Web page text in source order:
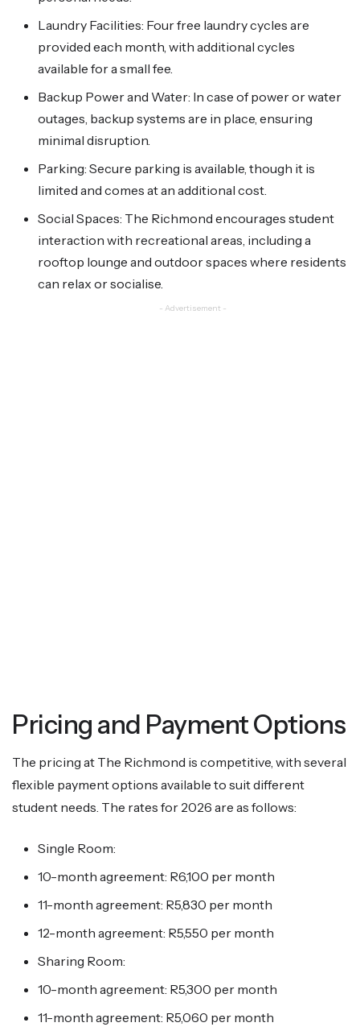
Laundry Facilities: Four free laundry cycles are
provided each month, with additional cycles
available for a small fee.
Backup Power and Water: In case of power or water
outages, backup systems are in place, ensuring
minimal disruption.
Parking: Secure parking is available, though it is
limited and comes at an additional cost.
Social Spaces: The Richmond encourages student
interaction with recreational areas, including a
rooftop lounge and outdoor spaces where residents
can relax or socialise.
- Advertisement -
Pricing and Payment Options
The pricing at The Richmond is competitive, with several
flexible payment options available to suit different
student needs. The rates for 2026 are as follows:
Single Room:
10-month agreement: R6,100 per month
11-month agreement: R5,830 per month
12-month agreement: R5,550 per month
Sharing Room:
10-month agreement: R5,300 per month
11-month agreement: R5,060 per month